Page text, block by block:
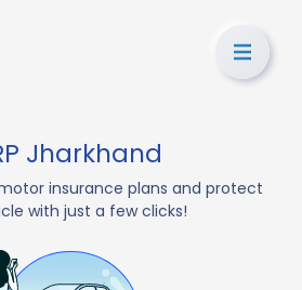
Jharkhand
motor insurance plans and protect
with just a few clicks!